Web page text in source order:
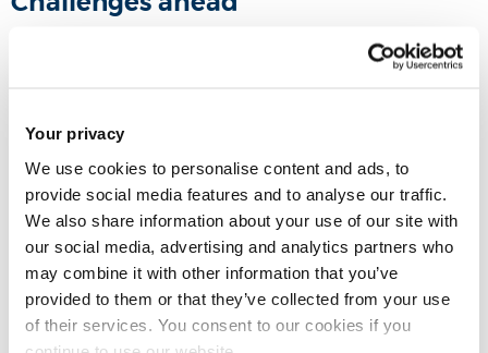
Your privacy
We use cookies to personalise content and ads, to
provide social media features and to analyse our traffic.
We also share information about your use of our site with
our social media, advertising and analytics partners who
may combine it with other information that you’ve
provided to them or that they’ve collected from your use
of their services. You consent to our cookies if you
The deal is a significant step for a UK government that has
tightening legal immigration rules
harder and longer to acquire British citizenship, and by
cutting legal migration routes.
It also marks a notable shift in the UK’s post-Brexit migration
strategy. But questions remain about the details and
implementation.